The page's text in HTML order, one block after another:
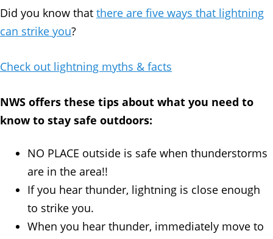
Did you know that there are five ways that lightning
can strike you?
Check out lightning myths & facts
NWS offers these tips about what you need to
know to stay safe outdoors:
NO PLACE outside is safe when thunderstorms
are in the area!!
If you hear thunder, lightning is close enough
to strike you.
When you hear thunder, immediately move to